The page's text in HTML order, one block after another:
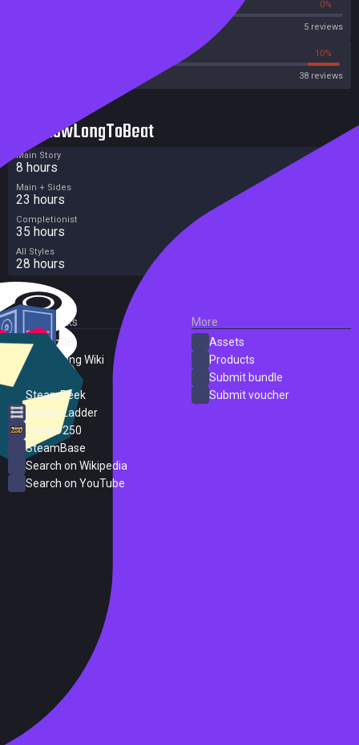
0%
5 reviews
10%
38 reviews
HowLongToBeat
Main Story
8 hours
Main + Sides
23 hours
Completionist
35 hours
All Styles
28 hours
External Links
SteamDB
PC Gaming Wiki
SteamPeek
Steam Ladder
Steam 250
SteamBase
Search on Wikipedia
Search on YouTube
More
Assets
Products
Submit bundle
Submit voucher